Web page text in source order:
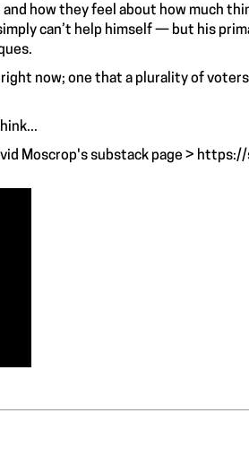
how they feel about how much
can’t help himself — but his
right now; one that a plurality of
Moscrop's substack page > https://